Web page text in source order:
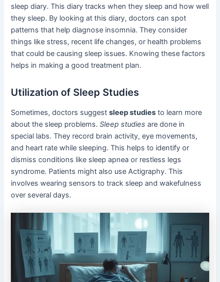
sleep diary. This diary tracks when they sleep and how well
they sleep. By looking at this diary, doctors can spot
patterns that help diagnose insomnia. They consider
things like stress, recent life changes, or health problems
that could be causing sleep issues. Knowing these factors
helps in making a good treatment plan.
Utilization of Sleep Studies
Sometimes, doctors suggestsleep studies to learn more
about the sleep problems.Sleep studies are done in
special labs. They record brain activity, eye movements,
and heart rate while sleeping. This helps to identify or
dismiss conditions like sleep apnea or restless legs
syndrome. Patients might also use Actigraphy. This
involves wearing sensors to track sleep and wakefulness
over several days.